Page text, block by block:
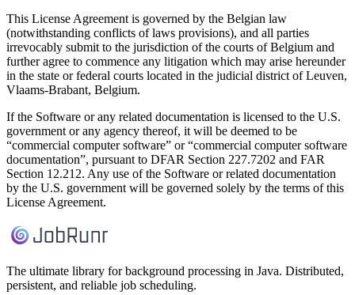
This License Agreement is governed by the Belgian law
(notwithstanding conflicts of laws provisions), and all parties
irrevocably submit to the jurisdiction of the courts of Belgium and
further agree to commence any litigation which may arise hereunder
in the state or federal courts located in the judicial district of Leuven,
Vlaams-Brabant, Belgium.
If the Software or any related documentation is licensed to the U.S.
government or any agency thereof, it will be deemed to be
“commercial computer software” or “commercial computer software
documentation”, pursuant to DFAR Section 227.7202 and FAR
Section 12.212. Any use of the Software or related documentation
by the U.S. government will be governed solely by the terms of this
License Agreement.
The ultimate library for background processing in Java. Distributed,
persistent, and reliable job scheduling.